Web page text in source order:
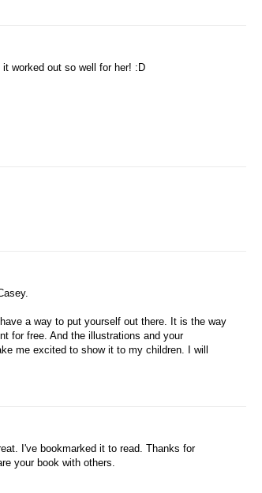
worked out so well for her! :D
a way to put yourself out there. It is the way
for free. And the illustrations and your
me excited to show it to my children. I will
I've bookmarked it to read. Thanks for
your book with others.